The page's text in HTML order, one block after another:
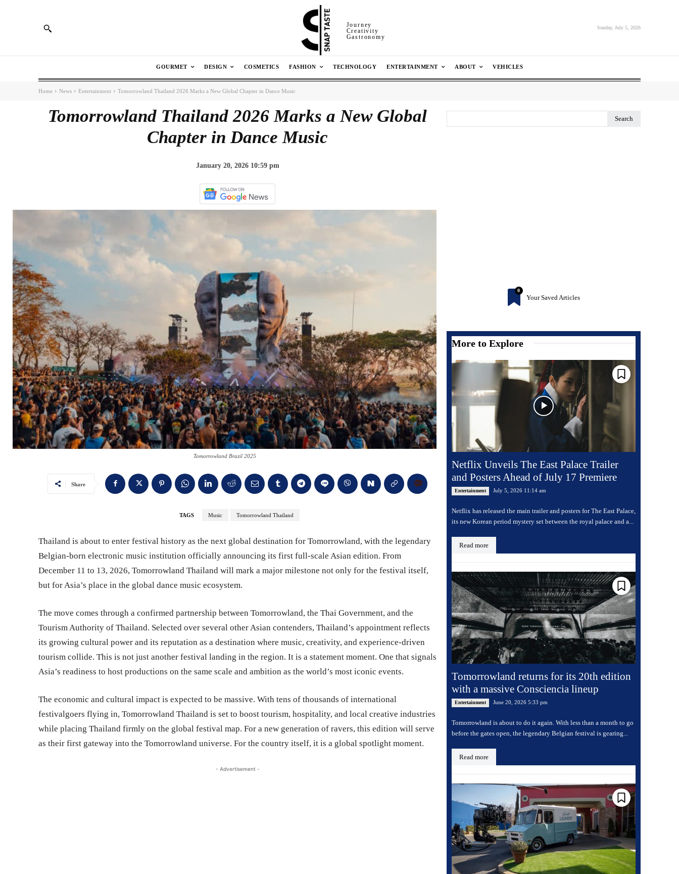
Journey
Creativity
Gastronomy
Sunday, July 5, 2026
GOURMET DESIGN COSMETICS FASHION TECHNOLOGY ENTERTAINMENT ABOUT VEHICLES
Home News Entertainment Tomorrowland Thailand 2026 Marks a New Global Chapter in Dance Music
Tomorrowland Thailand 2026 Marks a New Global
Chapter in Dance Music
January 20, 2026 10:59 pm
Tomorrowland Brazil 2025
Share
TAGS Music Tomorrowland Thailand
Thailand is about to enter festival history as the next global destination for Tomorrowland, with the legendary
Belgian-born electronic music institution officially announcing its first full-scale Asian edition. From
December 11 to 13, 2026, Tomorrowland Thailand will mark a major milestone not only for the festival itself,
but for Asia’s place in the global dance music ecosystem.
The move comes through a confirmed partnership between Tomorrowland, the Thai Government, and the
Tourism Authority of Thailand. Selected over several other Asian contenders, Thailand’s appointment reflects
its growing cultural power and its reputation as a destination where music, creativity, and experience-driven
tourism collide. This is not just another festival landing in the region. It is a statement moment. One that signals
Asia’s readiness to host productions on the same scale and ambition as the world’s most iconic events.
The economic and cultural impact is expected to be massive. With tens of thousands of international
festivalgoers flying in, Tomorrowland Thailand is set to boost tourism, hospitality, and local creative industries
while placing Thailand firmly on the global festival map. For a new generation of ravers, this edition will serve
as their first gateway into the Tomorrowland universe. For the country itself, it is a global spotlight moment.
- Advertisement -
Search
0
Your Saved Articles
More to Explore
Netflix Unveils The East Palace Trailer
and Posters Ahead of July 17 Premiere
Entertainment July 5, 2026 11:14 am
Netflix has released the main trailer and posters for The East Palace,
its new Korean period mystery set between the royal palace and a...
Read more
Tomorrowland returns for its 20th edition
with a massive Consciencia lineup
Entertainment June 20, 2026 5:33 pm
Tomorrowland is about to do it again. With less than a month to go
before the gates open, the legendary Belgian festival is gearing...
Read more